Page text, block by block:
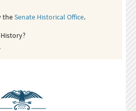
theSenate Historical Office.
.